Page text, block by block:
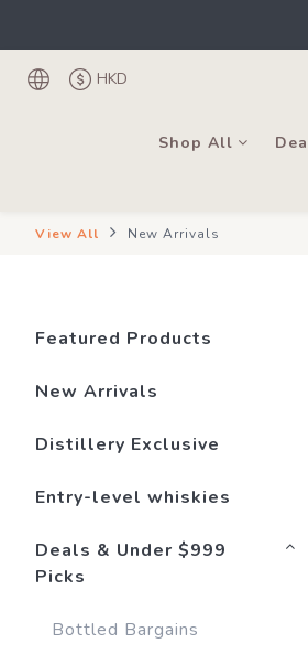
HKD
Shop All
View All New Arrivals
Featured Products
New Arrivals
Distillery Exclusive
Entry-level whiskies
Deals & Under $999
Picks
Bottled Bargains